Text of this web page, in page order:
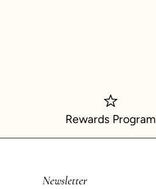
Rewards Program
Newsletter